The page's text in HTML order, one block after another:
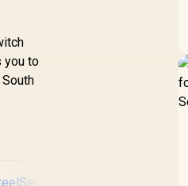
you to